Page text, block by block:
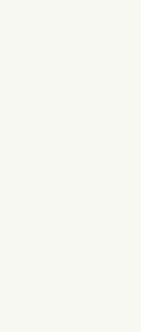
encourage
the Site
Site to
under